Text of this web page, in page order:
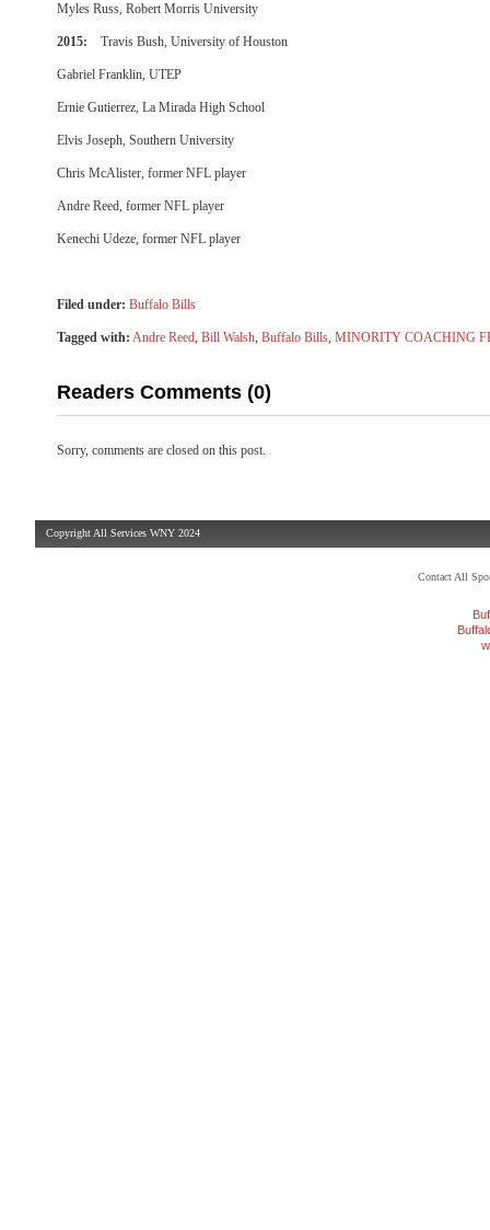
Myles Russ, Robert Morris University
2015: Travis Bush, University of Houston
Gabriel Franklin, UTEP
Ernie Gutierrez, La Mirada High School
Elvis Joseph, Southern University
Chris McAlister, former NFL player
Andre Reed, former NFL player
Kenechi Udeze, former NFL player
Filed under: Buffalo Bills
Tagged with: Andre Reed, Bill Walsh, Buffalo Bills, MINORITY COACHING
Readers Comments (0)
Sorry, comments are closed on this post.
Copyright All Services WNY 2024
Contact All